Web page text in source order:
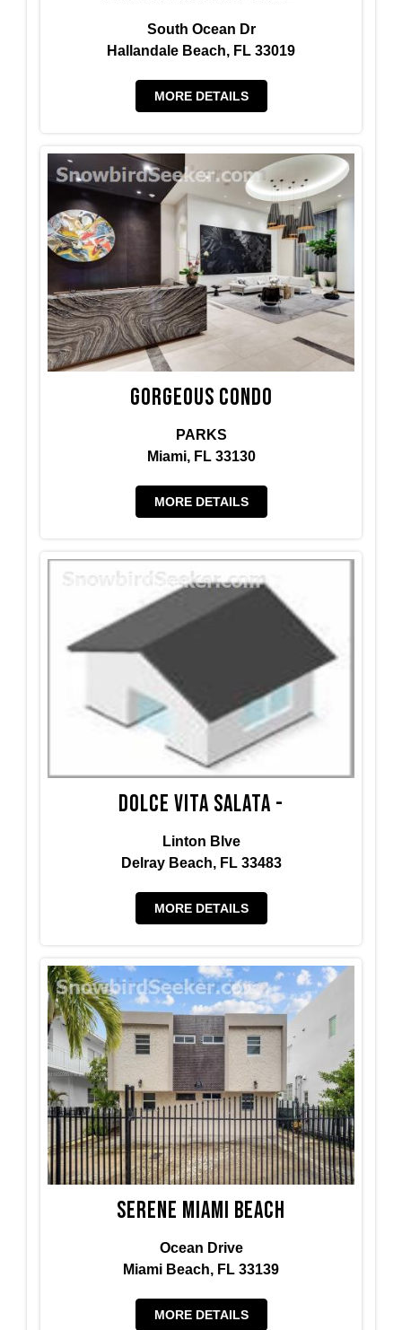
South Ocean Dr
Hallandale Beach, FL 33019
MORE DETAILS
Gorgeous condo
PARKS
Miami, FL 33130
MORE DETAILS
Dolce Vita Salata -
Linton Blve
Delray Beach, FL 33483
MORE DETAILS
Serene Miami Beach
Ocean Drive
Miami Beach, FL 33139
MORE DETAILS